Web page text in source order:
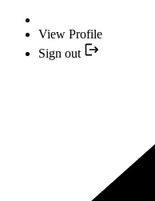
View Profile
Sign out